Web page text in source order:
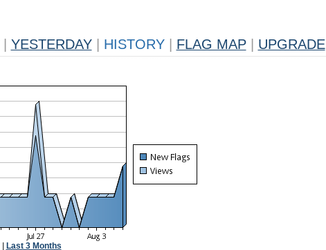
YESTERDAY HISTORY FLAG MAP UPGRADE
Last 3 Months